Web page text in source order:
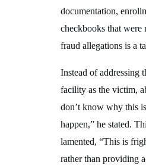
documentation,
checkbooks that were
fraud allegations is a
Instead of addressing
facility as the victim,
don’t know why this
happen,” he stated.
lamented, “This is
rather than providing